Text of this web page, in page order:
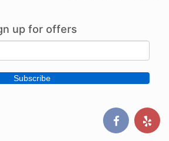
up for offers